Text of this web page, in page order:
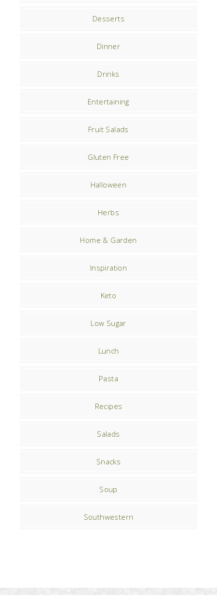
Desserts
Dinner
Drinks
Entertaining
Fruit Salads
Gluten Free
Halloween
Herbs
Home & Garden
Inspiration
Keto
Low Sugar
Lunch
Pasta
Recipes
Salads
Snacks
Soup
Southwestern